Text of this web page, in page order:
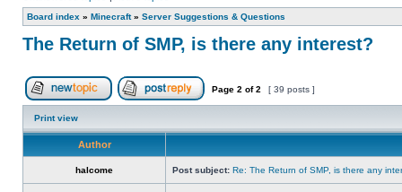
Board index » Minecraft » Server Suggestions & Questions
The Return of SMP, is there any interest?
Post new topic Reply to topic
Page 2 of2 [ 39 posts ]
Print view
Author
halcome Post subject: Re: The Return of SMP, is there any